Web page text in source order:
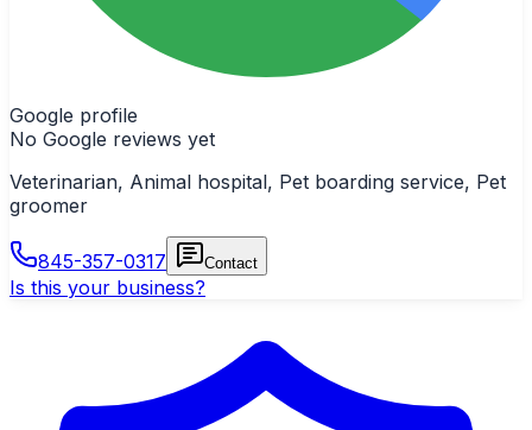
Google profile
No Google reviews yet
Veterinarian, Animal hospital, Pet boarding service, Pet
groomer
845-357-0317 Contact
Is this your business?